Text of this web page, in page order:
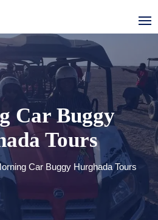
Car Buggy
Tours
Car Buggy Hurghada Tours